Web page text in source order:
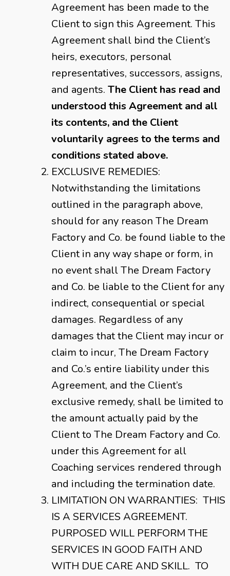
Agreement has been made to the
Client to sign this Agreement. This
Agreement shall bind the Client’s
heirs, executors, personal
representatives, successors, assigns,
and agents. The Client has read and
understood this Agreement and all
its contents, and the Client
voluntarily agrees to the terms and
conditions stated above.
EXCLUSIVE REMEDIES:
Notwithstanding the limitations
outlined in the paragraph above,
should for any reason The Dream
Factory and Co. be found liable to the
Client in any way shape or form, in
no event shall The Dream Factory
and Co. be liable to the Client for any
indirect, consequential or special
damages. Regardless of any
damages that the Client may incur or
claim to incur, The Dream Factory
and Co.’s entire liability under this
Agreement, and the Client’s
exclusive remedy, shall be limited to
the amount actually paid by the
Client to The Dream Factory and Co.
under this Agreement for all
Coaching services rendered through
and including the termination date.
LIMITATION ON WARRANTIES: THIS
IS A SERVICES AGREEMENT.
PURPOSED WILL PERFORM THE
SERVICES IN GOOD FAITH AND
WITH DUE CARE AND SKILL. TO